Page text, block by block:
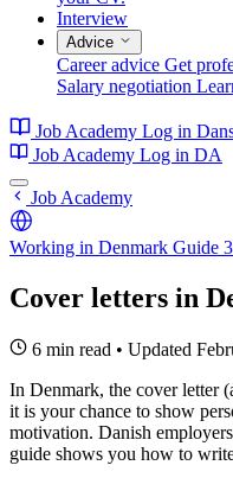
Interview
Advice
Career advice Get
Salary negotiation
Job Academy Log in
Job Academy Log in DA
Job Academy
Working in Denmark Guide
Cover letters in
6 min read • Updated
In Denmark, the cover letter
it is your chance to show
motivation. Danish
guide shows you how to